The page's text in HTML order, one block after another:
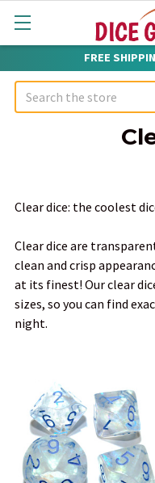
FREE
Search
Sidebar
Clear dice: the coolest
Clear dice are
clean and crisp
at its finest! Our clear
sizes, so you can find
night.